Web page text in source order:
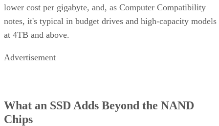
lower cost per gigabyte, and, as Computer Compatibility
notes, it's typical in budget drives and high-capacity models
at 4TB and above.
Advertisement
What an SSD Adds Beyond the NAND
Chips